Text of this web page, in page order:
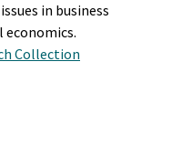
in business
economics.
Collection